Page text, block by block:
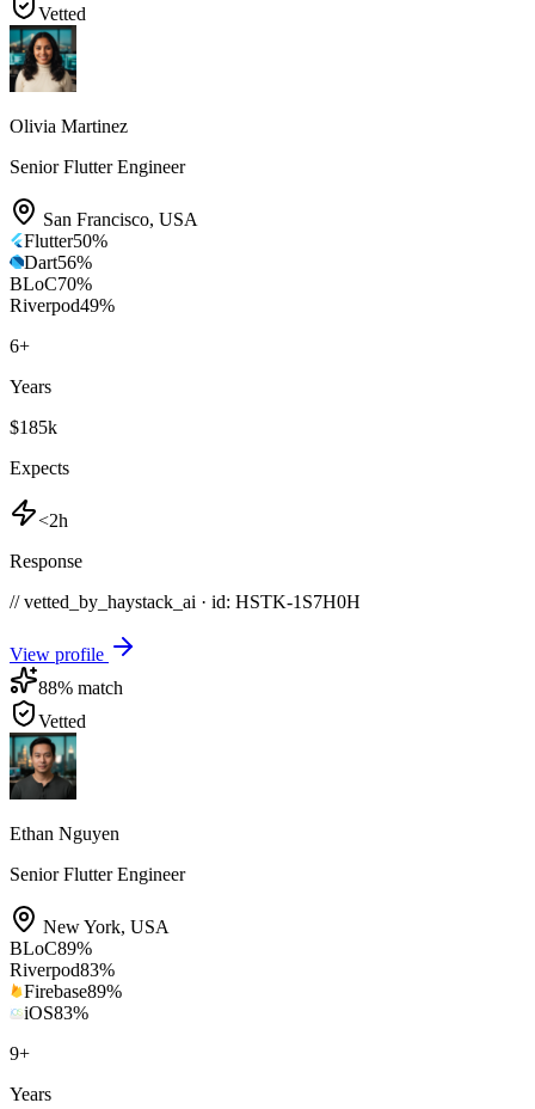
Vetted
Olivia Martinez
Senior Flutter Engineer
San Francisco, USA
Flutter50%
Dart56%
BLoC70%
Riverpod49%
6+
Years
$185k
Expects
<2h
Response
// vetted_by_haystack_ai · id: HSTK-1S7H0H
View profile
88% match
Vetted
Ethan Nguyen
Senior Flutter Engineer
New York, USA
BLoC89%
Riverpod83%
Firebase89%
iOS83%
9+
Years